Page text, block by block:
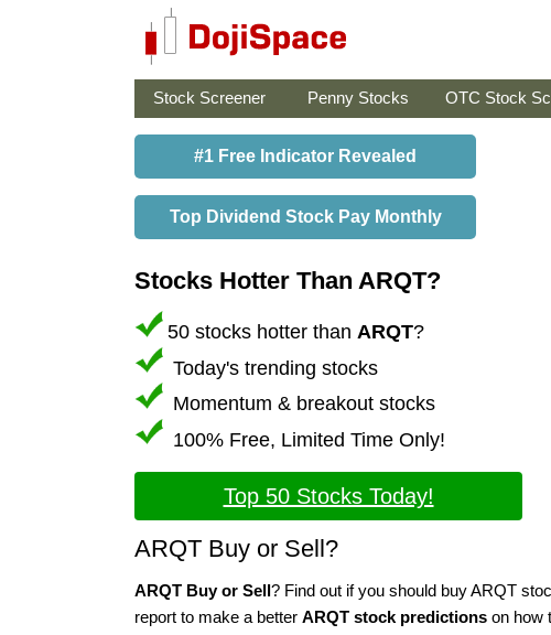
Stock Screener Penny Stocks OTC Stock
#1 Free Indicator Revealed
Top Dividend Stock Pay Monthly
Stocks Hotter Than ARQT?
50 stocks hotter than ARQT?
Today's trending stocks
Momentum & breakout stocks
100% Free, Limited Time Only!
Top 50 Stocks Today!
ARQT Buy or Sell?
ARQT Buy or Sell? Find out if you should buy ARQT
report to make a better ARQT stock predictions on how